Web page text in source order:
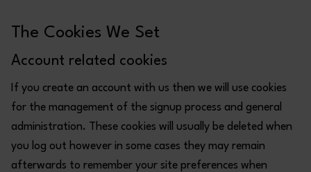
The Cookies We Set
Account related cookies
If you create an account with us then we will use cookies
for the management of the signup process and general
administration. These cookies will usually be deleted when
you log out however in some cases they may remain
afterwards to remember your site preferences when